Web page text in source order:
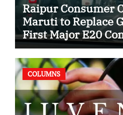
Raipur Consumer
Maruti to Replace
First Major E20
Case
COLUMNS